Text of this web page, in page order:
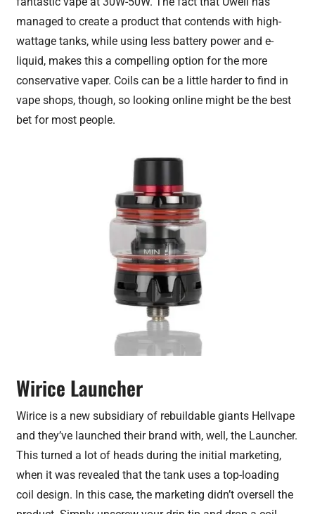
managed to create a product that contends with high-
wattage tanks, while using less battery power and e-
liquid, makes this a compelling option for the more
conservative vaper. Coils can be a little harder to find in
vape shops, though, so looking online might be the best
bet for most people.
Wirice Launcher
Wirice is a new subsidiary of rebuildable giants Hellvape
and they’ve launched their brand with, well, the Launcher.
This turned a lot of heads during the initial marketing,
when it was revealed that the tank uses a top-loading
coil design. In this case, the marketing didn’t oversell the